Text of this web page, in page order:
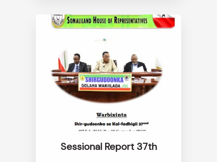
Sessional Report 37th